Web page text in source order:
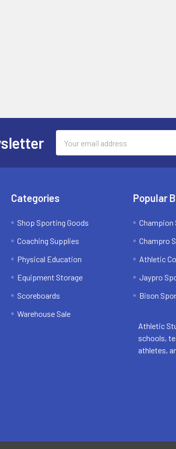
Address
Categories
Shop Sporting Goods
Coaching Supplies
Physical Education
Equipment Storage
Scoreboards
Warehouse Sale
Popular
Champion
Champro
Athletic
Jaypro
Bison
Athletic
schools,
athletes,